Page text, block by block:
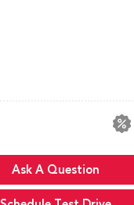
Ask A Question